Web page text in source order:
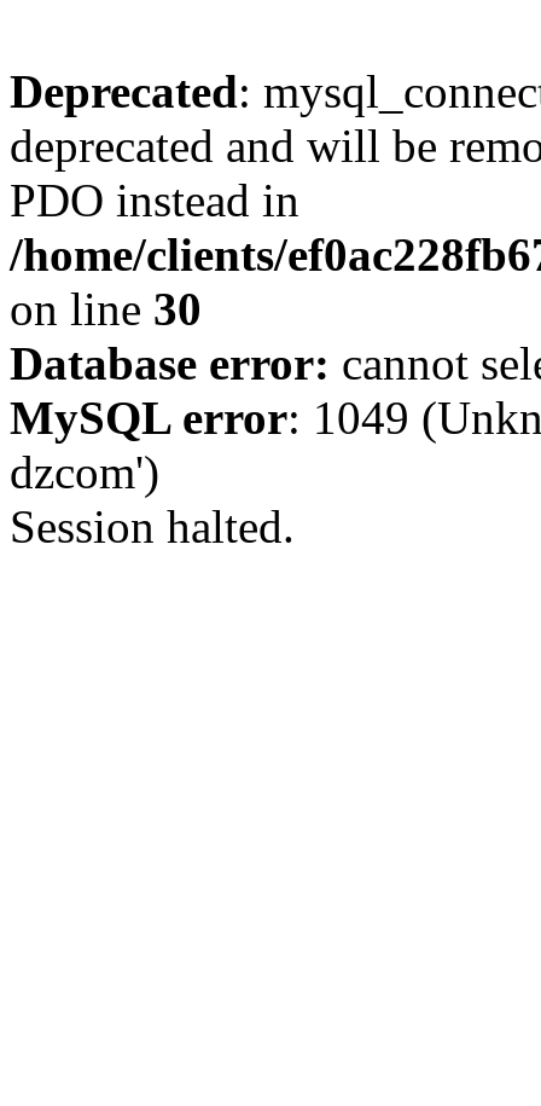
Deprecated:
deprecated and will be
PDO instead in
/home/clients/
on line 30
Database error: cannot
MySQL error: 1049
dzcom')
Session halted.